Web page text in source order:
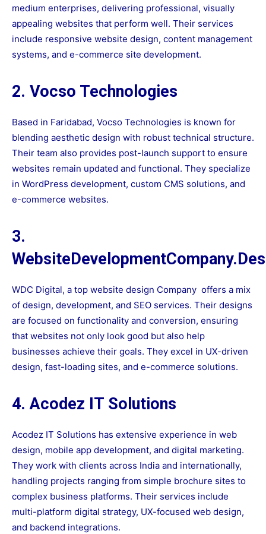
medium enterprises, delivering professional, visually
appealing websites that perform well. Their services
include responsive website design, content management
systems, and e-commerce site development.
2. Vocso Technologies
Based in Faridabad, Vocso Technologies is known for
blending aesthetic design with robust technical structure.
Their team also provides post-launch support to ensure
websites remain updated and functional. They specialize
in WordPress development, custom CMS solutions, and
e-commerce websites.
3.
WDC Digital, a top website design Company offers a mix
of design, development, and SEO services. Their designs
are focused on functionality and conversion, ensuring
that websites not only look good but also help
businesses achieve their goals. They excel in UX-driven
design, fast-loading sites, and e-commerce solutions.
4. Acodez IT Solutions
Acodez IT Solutions has extensive experience in web
design, mobile app development, and digital marketing.
They work with clients across India and internationally,
handling projects ranging from simple brochure sites to
complex business platforms. Their services include
multi-platform digital strategy, UX-focused web design,
and backend integrations.